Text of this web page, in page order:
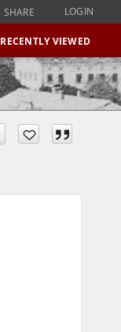
SHARE LOGIN
RECENTLY VIEWED